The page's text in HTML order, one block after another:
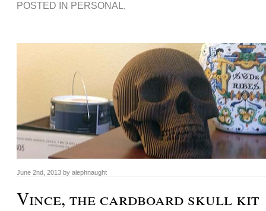
POSTED IN PERSONAL,
June 2nd, 2013 by alephnaught
Vince, the cardboard skull kit